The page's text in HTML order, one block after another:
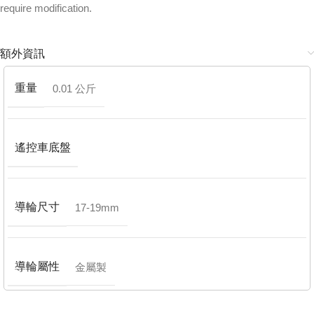
require modification.
額外資訊
重量 0.01 公斤
遙控車底盤
導輪尺寸 17-19mm
導輪屬性 金屬製